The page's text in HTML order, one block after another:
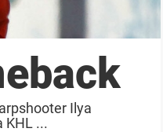
Ilya
KHL ...